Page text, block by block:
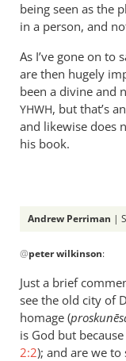
being seen as the
in a person, and
As I’ve gone on to
are then hugely
been a divine and
YHWH, but that’s
and likewise does
his book.
Andrew Perriman |
reply
to
You
could
add
to
@peter wilkinson:
Just a brief
see the old city of
homage (proskun
is God but
2:2); and are we